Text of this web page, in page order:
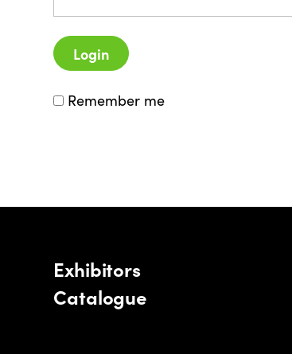
Login
Remember me
Exhibitors
Catalogue